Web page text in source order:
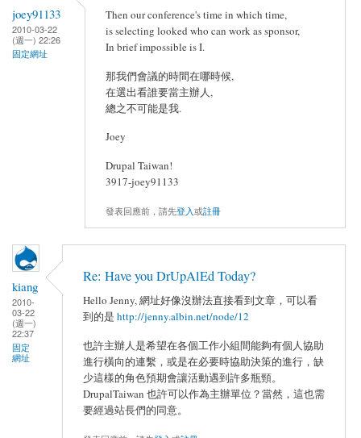
joey91133
2010-03-22
(週一) 22:26
固定網址
Then our conference's time in which time,
is selecting looked who can work as sponsor,
In brief impossible is I.
那我們會議的時間在哪時候,
在選出看誰要當主辦人,
總之不可能是我.
Joey
Drupal Taiwan!
3917-joey91133
發表回應前，請先登入或註冊
kiang
2010-
03-22
(週一)
22:37
固定
網址
Re: Have you DrUpAlEd Today?
Hello Jenny, 網址好像沒辦法直接看到文章，可以看
到的是 http://jenny.albin.net/node/12
也許主辦人是希望在各個工作小組間能夠有個人協助
進行橫向的連繫，或是在必要時協助決策的進行，缺
少這樣的角色預期會讓活動遇到許多瓶頸。
DrupalTaiwan 也許可以作為主辦單位？當然，這也需
要經過站長們的同意。